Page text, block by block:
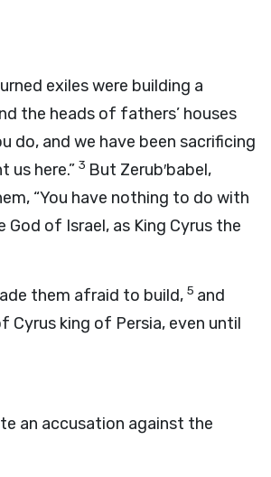
exiles were building a
the heads of fathers’ houses
do, and we have been sacrificing
us here.” 3 But Zerub′babel,
“You have nothing to do with
God of Israel, as King Cyrus the
them afraid to build, 5 and
king of Persia, even until
an accusation against the